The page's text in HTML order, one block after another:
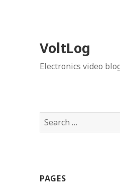
VoltLog
Electronics video
Search
for:
PAGES